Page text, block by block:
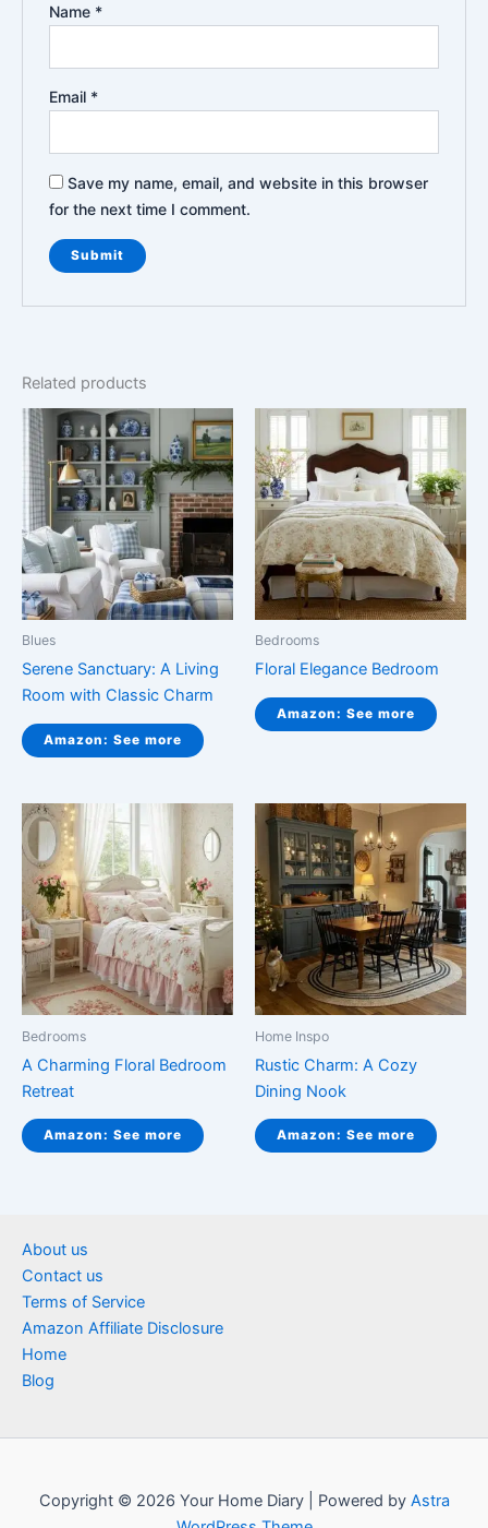
Name *
Email *
Save my name, email, and website in this browser
for the next time I comment.
Related products
Blues
Serene Sanctuary: A Living
Room with Classic Charm
Amazon: See more
Bedrooms
Floral Elegance Bedroom
Amazon: See more
Bedrooms
A Charming Floral Bedroom
Retreat
Amazon: See more
Home Inspo
Rustic Charm: A Cozy
Dining Nook
Amazon: See more
About us
Contact us
Terms of Service
Amazon Affiliate Disclosure
Home
Blog
Copyright © 2026 Your Home Diary | Powered by Astra